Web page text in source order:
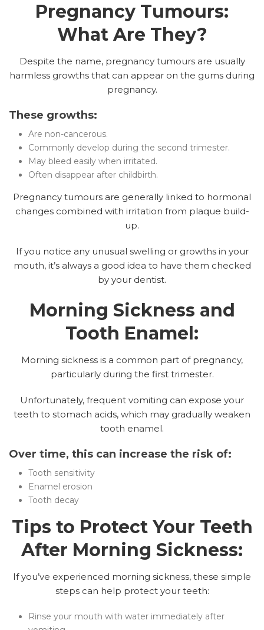
Pregnancy Tumours:
What Are They?
Despite the name, pregnancy tumours are usually
harmless growths that can appear on the gums during
pregnancy.
These growths:
Are non-cancerous.
Commonly develop during the second trimester.
May bleed easily when irritated.
Often disappear after childbirth.
Pregnancy tumours are generally linked to hormonal
changes combined with irritation from plaque build-
up.
If you notice any unusual swelling or growths in your
mouth, it’s always a good idea to have them checked
by your dentist.
Morning Sickness and
Tooth Enamel:
Morning sickness is a common part of pregnancy,
particularly during the first trimester.
Unfortunately, frequent vomiting can expose your
teeth to stomach acids, which may gradually weaken
tooth enamel.
Over time, this can increase the risk of:
Tooth sensitivity
Enamel erosion
Tooth decay
Tips to Protect Your Teeth
After Morning Sickness:
If you’ve experienced morning sickness, these simple
steps can help protect your teeth:
Rinse your mouth with water immediately after